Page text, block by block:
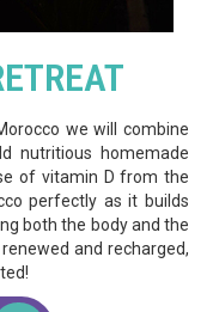
we will combine
nutritious homemade
of vitamin D from the
perfectly as it builds
both the body and the
and recharged,